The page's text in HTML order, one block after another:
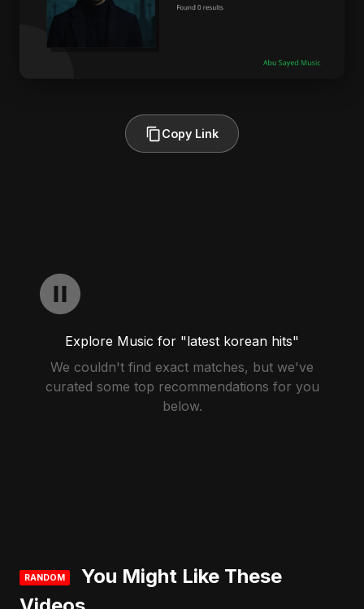
Copy Link
Explore Music for "latest korean hits"
We couldn't find exact matches, but we've
curated some top recommendations for you
below.
RANDOM
You Might Like These